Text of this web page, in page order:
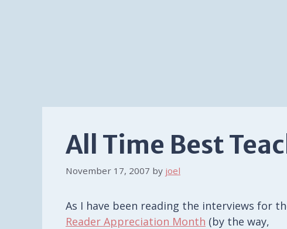
All Time Best
November 17, 2007 by joel
As I have been reading the interviews for
Reader Appreciation Month (by the way,